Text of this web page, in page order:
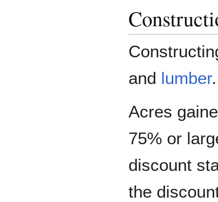
and lumber
Acres
75% or
discount
the